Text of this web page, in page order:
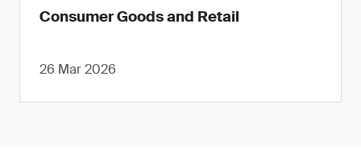
Consumer Goods and Retail
26 Mar 2026